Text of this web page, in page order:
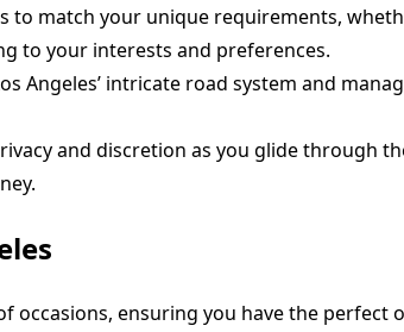
to match your unique requirements,
to your interests and preferences.
Angeles’ intricate road system and
and discretion as you glide through
ensuring you have the perfect